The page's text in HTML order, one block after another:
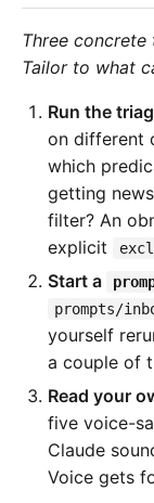
Three
Tailor to what
Run the
on different
which
getting
filter? An
explicit
Start a
prompts/
yourself
a couple of
Read your
five voice-
Claude
Voice gets